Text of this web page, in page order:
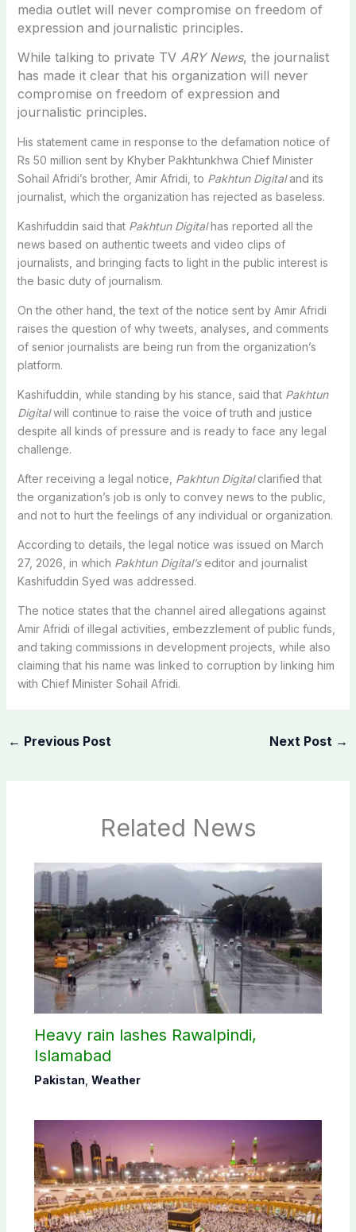
media outlet will never compromise on freedom of
expression and journalistic principles.
While talking to private TV ARY News, the journalist
has made it clear that his organization will never
compromise on freedom of expression and
journalistic principles.
His statement came in response to the defamation notice of
Rs 50 million sent by Khyber Pakhtunkhwa Chief Minister
Sohail Afridi’s brother, Amir Afridi, to Pakhtun Digitaland its
journalist, which the organization has rejected as baseless.
Kashifuddin said that Pakhtun Digitalhas reported all the
news based on authentic tweets and video clips of
journalists, and bringing facts to light in the public interest is
the basic duty of journalism.
On the other hand, the text of the notice sent by Amir Afridi
raises the question of why tweets, analyses, and comments
of senior journalists are being run from the organization’s
platform.
Kashifuddin, while standing by his stance, said that Pakhtun
Digitalwill continue to raise the voice of truth and justice
despite all kinds of pressure and is ready to face any legal
challenge.
After receiving a legal notice, Pakhtun Digitalclarified that
the organization’s job is only to convey news to the public,
and not to hurt the feelings of any individual or organization.
According to details, the legal notice was issued on March
27, 2026, in which Pakhtun Digital’seditor and journalist
Kashifuddin Syed was addressed.
The notice states that the channel aired allegations against
Amir Afridi of illegal activities, embezzlement of public funds,
and taking commissions in development projects, while also
claiming that his name was linked to corruption by linking him
with Chief Minister Sohail Afridi.
← Previous Post Next Post →
Related News
Heavy rain lashes Rawalpindi,
Islamabad
Pakistan Weather